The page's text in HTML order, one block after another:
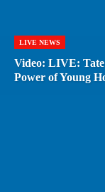
LIVE NEWS
Video: LIVE:
Power of Young